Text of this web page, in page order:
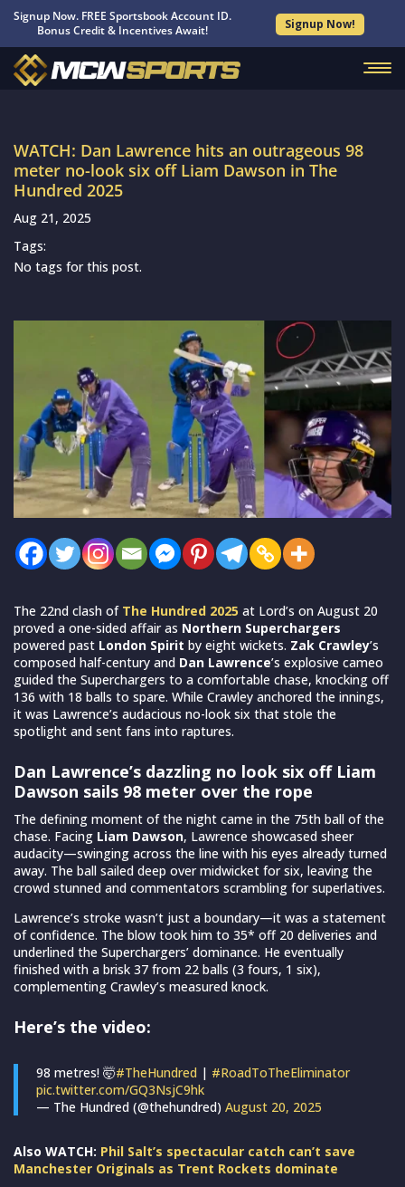
Signup Now. FREE Sportsbook Account ID.
Bonus Credit & Incentives Await!
Signup Now!
WATCH: Dan Lawrence hits an outrageous 98
meter no-look six off Liam Dawson in The
Hundred 2025
Aug 21, 2025
Tags:
No tags for this post.
The 22nd clash of The Hundred 2025 at Lord’s on August 20
proved a one-sided affair as Northern Superchargers
powered past London Spirit by eight wickets. Zak Crawley’s
composed half-century and Dan Lawrence’s explosive cameo
guided the Superchargers to a comfortable chase, knocking off
136 with 18 balls to spare. While Crawley anchored the innings,
it was Lawrence’s audacious no-look six that stole the
spotlight and sent fans into raptures.
Dan Lawrence’s dazzling no look six off Liam
Dawson sails 98 meter over the rope
The defining moment of the night came in the 75th ball of the
chase. Facing Liam Dawson, Lawrence showcased sheer
audacity—swinging across the line with his eyes already turned
away. The ball sailed deep over midwicket for six, leaving the
crowd stunned and commentators scrambling for superlatives.
Lawrence’s stroke wasn’t just a boundary—it was a statement
of confidence. The blow took him to 35* off 20 deliveries and
underlined the Superchargers’ dominance. He eventually
finished with a brisk 37 from 22 balls (3 fours, 1 six),
complementing Crawley’s measured knock.
Here’s the video:
98 metres! 🤯#TheHundred | #RoadToTheEliminator
pic.twitter.com/GQ3NsjC9hk
— The Hundred (@thehundred) August 20, 2025
Also WATCH: Phil Salt’s spectacular catch can’t save
Manchester Originals as Trent Rockets dominate